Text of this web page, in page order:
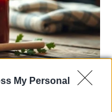
My Personal
Chilli Crisp in